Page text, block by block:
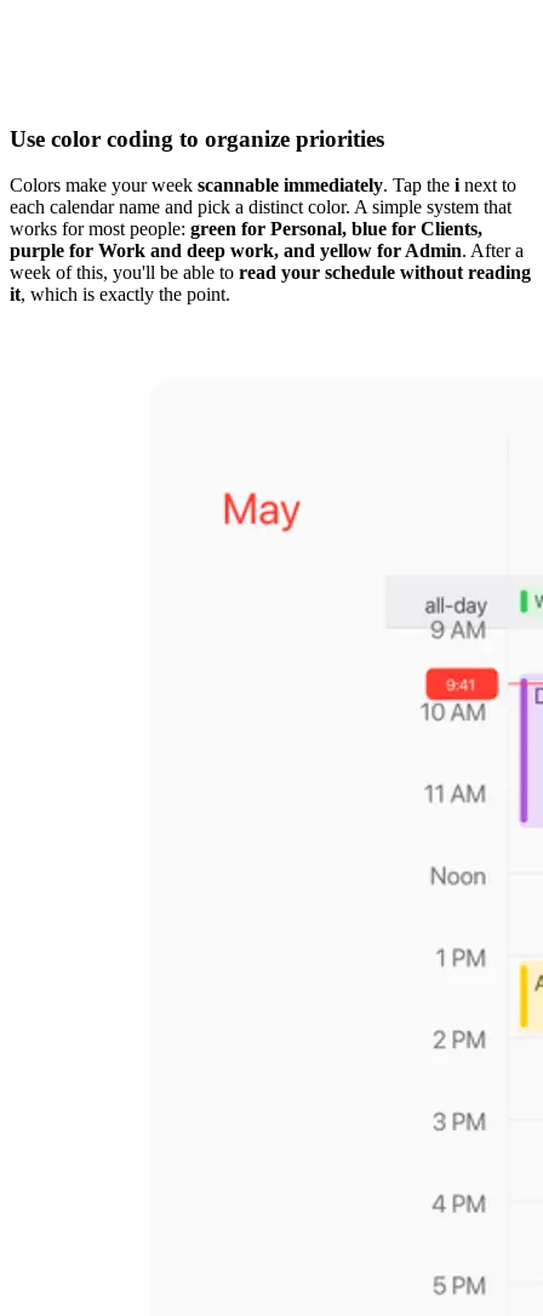
Use color coding to organize priorities
Colors make your week scannable immediately. Tap the inext to
each calendar name and pick a distinct color. A simple system that
works for most people: green for Personal, blue for Clients,
purple for Work and deep work, and yellow for Admin. After a
week of this, you'll be able to read your schedule without reading
it, which is exactly the point.